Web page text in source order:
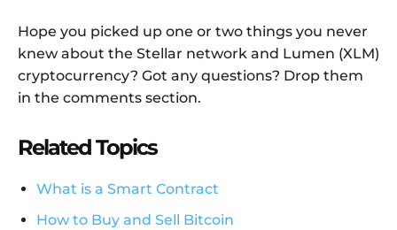
Hope you picked up one or two things you never
knew about the Stellar network and Lumen (XLM)
cryptocurrency? Got any questions? Drop them
in the comments section.
Related Topics
What is a Smart Contract
How to Buy and Sell Bitcoin